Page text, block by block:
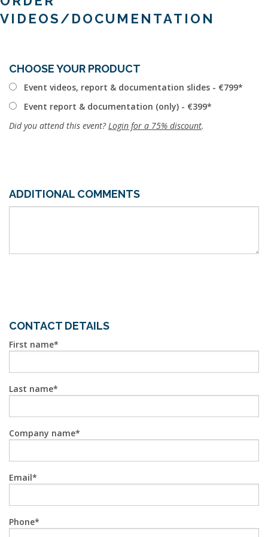
VIDEOS/DOCUMENTATION
CHOOSE YOUR PRODUCT
Event videos, report & documentation slides - €799
Event report & documentation (only) - €399
Did you attend this event? Login for a 75% discount.
ADDITIONAL COMMENTS
CONTACT DETAILS
First name
Last name
Company name
Email
Phone